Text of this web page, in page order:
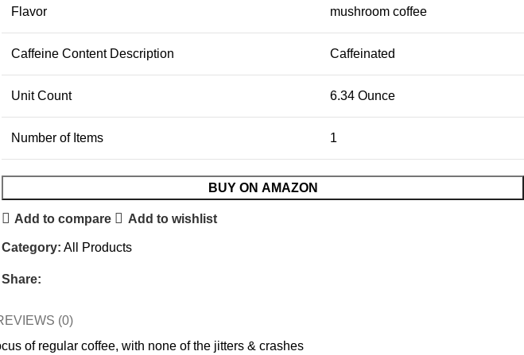
Flavor mushroom coffee
Caffeine Content Description Caffeinated
Unit Count 6.34 Ounce
Number of Items 1
BUY ON AMAZON
Add to compare Add to wishlist
Category: All Products
Share:
(0)
of regular coffee, with none of the jitters & crashes